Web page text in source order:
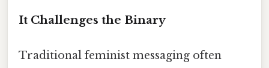
It Challenges the Binary
Traditional feminist messaging often